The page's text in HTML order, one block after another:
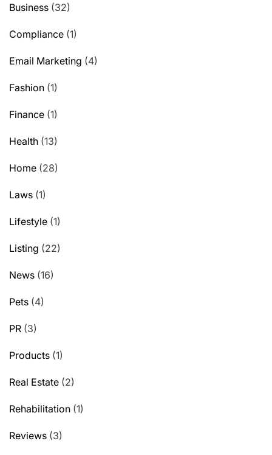
Business (32)
Compliance (1)
Email Marketing (4)
Fashion (1)
Finance (1)
Health (13)
Home (28)
Laws (1)
Lifestyle (1)
Listing (22)
News (16)
Pets (4)
PR (3)
Products (1)
Real Estate (2)
Rehabilitation (1)
Reviews (3)